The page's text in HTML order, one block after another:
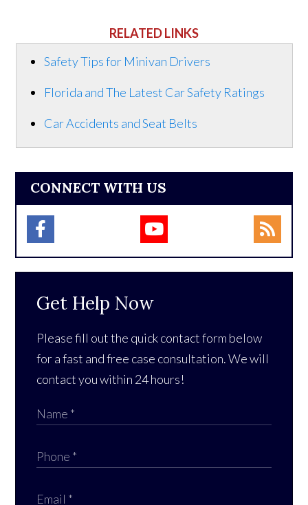
RELATED LINKS
Safety Tips for Minivan Drivers
Florida and The Latest Car Safety Ratings
Car Accidents and Seat Belts
CONNECT WITH US
Get Help Now
Please fill out the quick contact form below
for a fast and free case consultation. We will
contact you within 24 hours!